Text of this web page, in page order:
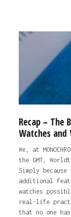
Recap – The
Watches and
We, at
the GMT,
Simply
additional
watches
real-life
that no one